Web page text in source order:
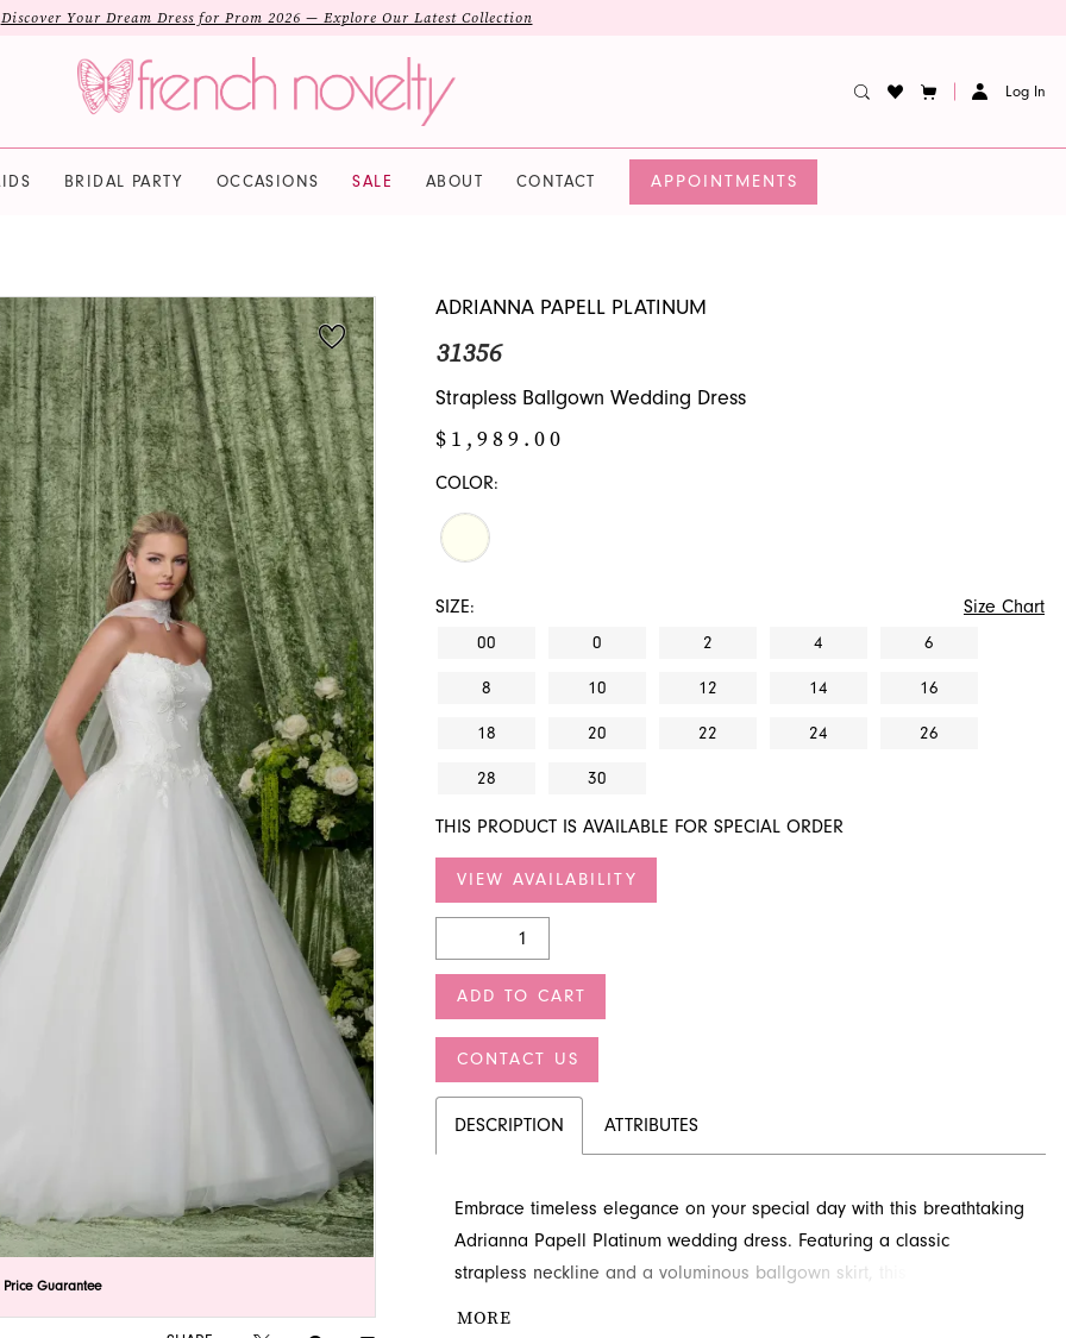
Discover Your Dream Dress for Prom 2026 — Explore Our Latest Collection
Log In
BRIDAL PARTY OCCASIONS SALE ABOUT CONTACT APPOINTMENTS
to zoom
to zoom
Price Guarantee
ADRIANNA PAPELL PLATINUM
31356
Strapless Ballgown Wedding Dress
$1,989.00
COLOR:
SIZE: Size Chart
00 0 2 4 6
8 10 12 14 16
18 20 22 24 26
28 30
THIS PRODUCT IS AVAILABLE FOR SPECIAL ORDER
VIEW AVAILABILITY
ADD TO CART
CONTACT US
DESCRIPTION ATTRIBUTES
Embrace timeless elegance on your special day with this breathtaking
Adrianna Papell Platinum wedding dress. Featuring a classic
strapless neckline and a voluminous ballgown skirt, this design is
MORE